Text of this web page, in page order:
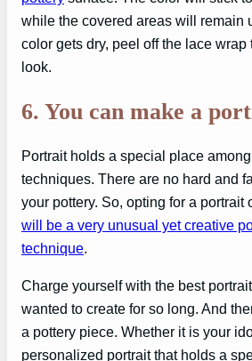
while the covered areas will remain
color gets dry, peel off the lace wrap
look.
6. You can make a
Portrait holds a special place
techniques. There are no hard and
your pottery. So, opting for a portrait
will be a very unusual yet creative
technique.
Charge yourself with the best
wanted to create for so long. And
a pottery piece. Whether it is your
personalized portrait that holds a